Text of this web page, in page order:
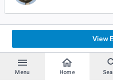
Menu Home
View